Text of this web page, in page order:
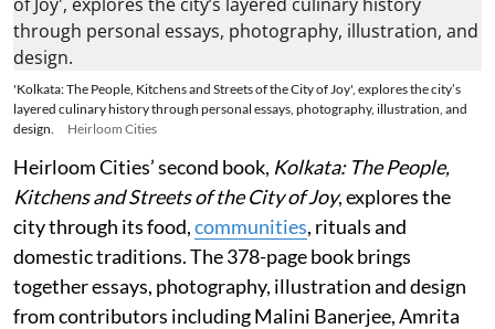
'Kolkata: The People, Kitchens and Streets of the City of Joy', explores the city’s
layered culinary history through personal essays, photography, illustration, and
design.
Heirloom Cities
Heirloom Cities’ second book, Kolkata: The People,
Kitchens and Streets of the City of Joy, explores the
city through its food,communities, rituals and
domestic traditions. The 378-page book brings
together essays, photography, illustration and design
from contributors including Malini Banerjee, Amrita